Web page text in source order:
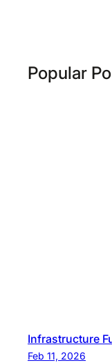
Popular
Infrastructure
Feb 11, 2026